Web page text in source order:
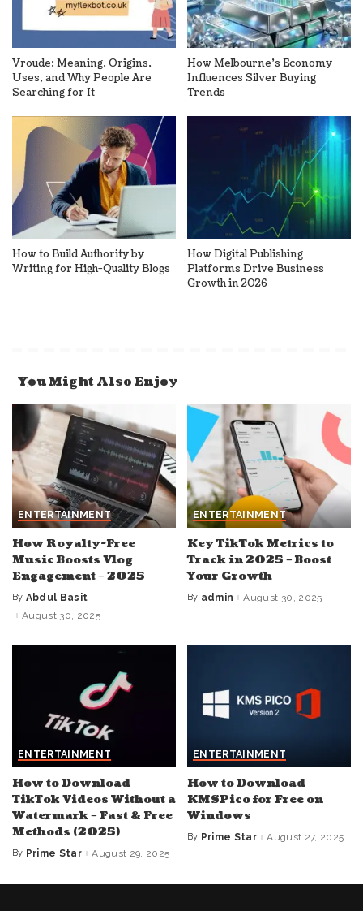
Vroude: Meaning, Origins,
Uses, and Why People Are
Searching for It
How Melbourne’s Economy
Influences Silver Buying
Trends
How to Build Authority by
Writing for High-Quality Blogs
How Digital Publishing
Platforms Drive Business
Growth in 2026
You Might Also Enjoy
ENTERTAINMENT
How Royalty-Free
Music Boosts Vlog
Engagement – 2025
Posted
by
By Abdul Basit
August 30, 2025
ENTERTAINMENT
Key TikTok Metrics to
Track in 2025 – Boost
Your Growth
Posted
By admin August 30, 2025
ENTERTAINMENT
How to Download
TikTok Videos Without a
Watermark – Fast & Free
Methods (2025)
Posted
By Prime Star August 29, 2025
ENTERTAINMENT
How to Download
KMSPico for Free on
Windows
Posted
By Prime Star August 27, 2025